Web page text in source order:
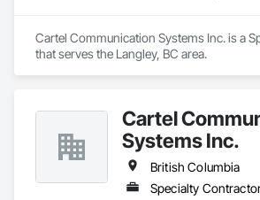
Cartel Communication Systems Inc. is a
that serves the Langley, BC area.
Cartel
Systems Inc.
British Columbia
Specialty